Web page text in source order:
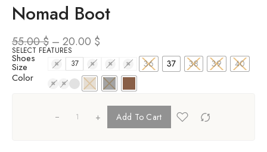
Nomad Boot
55.00$ – 20.00 $
SELECT FEATURES
Shoes
Size 36 37 38 39 40 36 37 38 39 40
Color
+ Add To Cart